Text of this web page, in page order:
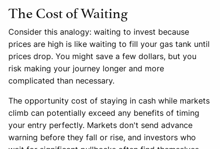
The Cost of Waiting
Consider this analogy: waiting to invest because
prices are high is like waiting to fill your gas tank until
prices drop. You might save a few dollars, but you
risk making your journey longer and more
complicated than necessary.
The opportunity cost of staying in cash while markets
climb can potentially exceed any benefits of timing
your entry perfectly. Markets don't send advance
warning before they fall or rise, and investors who